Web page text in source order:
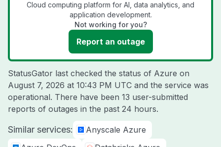
Cloud computing platform for AI, data analytics, and
application development.
Not working for you?
Report an outage
StatusGator last checked the status of Azure on
August 7, 2026 at 10:43 PM UTC and the service was
operational. There have been 13 user-submitted
reports of outages in the past 24 hours.
Similar services:
Anyscale Azure